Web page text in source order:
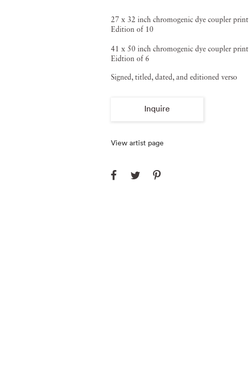
27 x 32 inch chromogenic dye coupler print
Edition of 10
41 x 50 inch chromogenic dye coupler print
Eidtion of 6
Signed, titled, dated, and editioned verso
Inquire
View artist page